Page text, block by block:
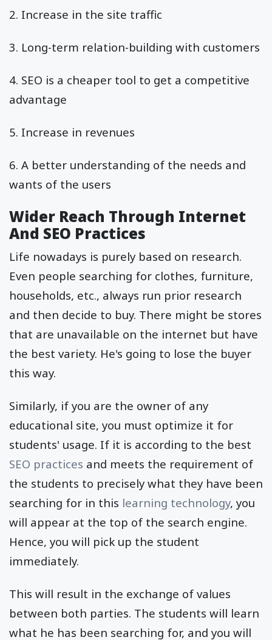
2. Increase in the site traffic
3. Long-term relation-building with customers
4. SEO is a cheaper tool to get a competitive
advantage
5. Increase in revenues
6. A better understanding of the needs and
wants of the users
Wider Reach Through Internet
And SEO Practices
Life nowadays is purely based on research.
Even people searching for clothes, furniture,
households, etc., always run prior research
and then decide to buy. There might be stores
that are unavailable on the internet but have
the best variety. He's going to lose the buyer
this way.
Similarly, if you are the owner of any
educational site, you must optimize it for
students' usage. If it is according to the best
SEO practices and meets the requirement of
the students to precisely what they have been
searching for in this learning technology, you
will appear at the top of the search engine.
Hence, you will pick up the student
immediately.
This will result in the exchange of values
between both parties. The students will learn
what he has been searching for, and you will